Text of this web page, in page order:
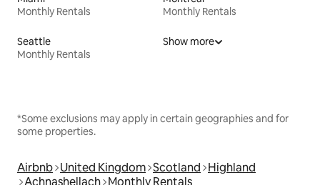
Monthly Rentals
Monthly Rentals
Seattle
Monthly Rentals
Show more
*Some exclusions may apply in certain geographies and for
some properties.
Airbnb United Kingdom Scotland Highland
Achnashellach Monthly Rentals